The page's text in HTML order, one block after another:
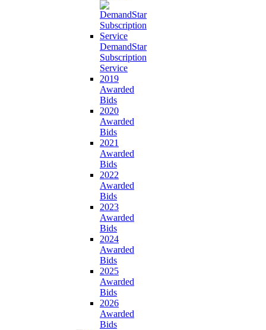
DemandStar
Subscription
Service
2019
Awarded
Bids
2020
Awarded
Bids
2021
Awarded
Bids
2022
Awarded
Bids
2023
Awarded
Bids
2024
Awarded
Bids
2025
Awarded
Bids
2026
Awarded
Bids